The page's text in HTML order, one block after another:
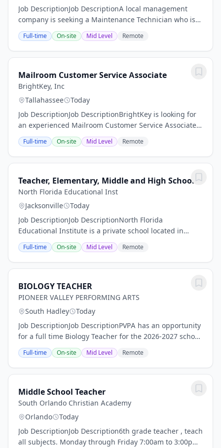
Job DescriptionJob DescriptionA local management
company is seeking a Maintenance Technician who is
responsible for maintaining the physical condition,
safety, appearance, and overall operation of...
Full-time On-site Mid Level Remote
Mailroom Customer Service Associate
BrightKey, Inc
Tallahassee
Today
Job DescriptionJob DescriptionBrightKey is looking for
an experienced Mailroom Customer Service Associate
in Tallahassee, FL! We offer competitive benefits, paid
time off, and a 401K program with a...
Full-time On-site Mid Level Remote
Teacher, Elementary, Middle and High School
North Florida Educational Inst
Jacksonville
Today
Job DescriptionJob DescriptionNorth Florida
Educational Institute is a private school located in
Jacksonville serving students in grades K-12. We are
seeking Experienced Teachers to join our...
Full-time On-site Mid Level Remote
BIOLOGY TEACHER
PIONEER VALLEY PERFORMING ARTS
South Hadley
Today
Job DescriptionJob DescriptionPVPA has an opportunity
for a full time Biology Teacher for the 2026-2027 school
year. We are looking for a reflective practitioner who
collaborates effectively with...
Full-time On-site Mid Level Remote
Middle School Teacher
South Orlando Christian Academy
Orlando
Today
Job DescriptionJob Description6th grade teacher , teach
all subjects. Monday through Friday 7:00am to 3:00pm